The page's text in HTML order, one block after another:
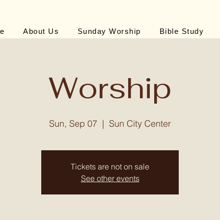
About Us Sunday Worship Bible Study
Worship
Sun, Sep 07
  |
Sun City Center
Tickets are not on sale
See other events